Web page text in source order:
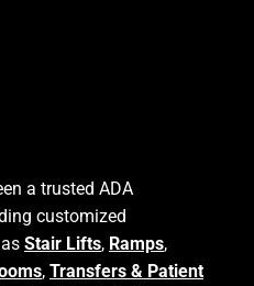
a trusted ADA
customized
Stair Lifts, Ramps,
, Transfers & Patient